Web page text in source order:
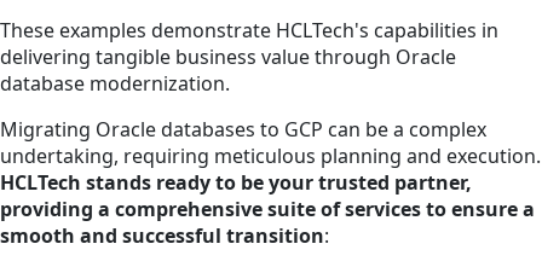
These examples demonstrate HCLTech's capabilities in
delivering tangible business value through Oracle
database modernization.
Migrating Oracle databases to GCP can be a complex
undertaking, requiring meticulous planning and execution.
HCLTech stands ready to be your trusted partner,
providing a comprehensive suite of services to ensure a
smooth and successful transition: